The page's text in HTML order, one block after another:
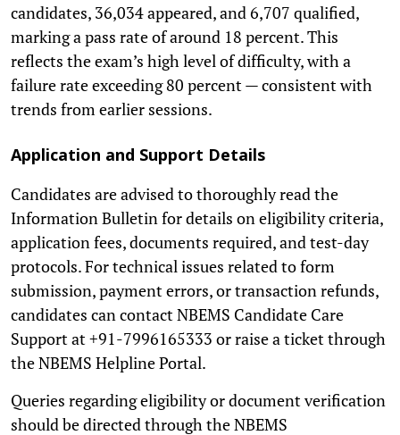
candidates, 36,034 appeared, and 6,707 qualified,
marking a pass rate of around 18 percent. This
reflects the exam’s high level of difficulty, with a
failure rate exceeding 80 percent — consistent with
trends from earlier sessions.
Application and Support Details
Candidates are advised to thoroughly read the
Information Bulletin for details on eligibility criteria,
application fees, documents required, and test-day
protocols. For technical issues related to form
submission, payment errors, or transaction refunds,
candidates can contact NBEMS Candidate Care
Support at +91-7996165333 or raise a ticket through
the NBEMS Helpline Portal.
Queries regarding eligibility or document verification
should be directed through the NBEMS